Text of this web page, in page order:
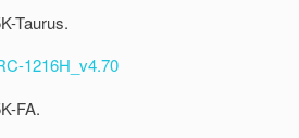
Taurus.
1216H_v4.70
FA.